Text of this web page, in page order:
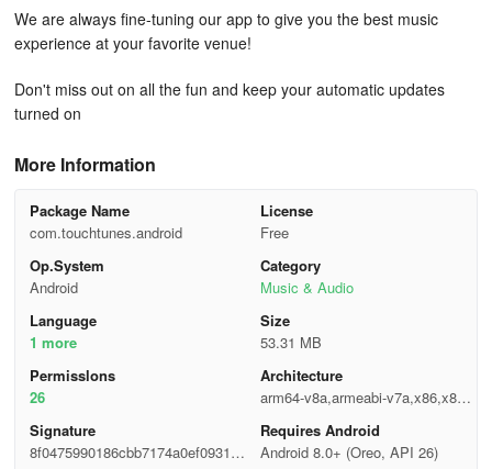
We are always fine-tuning our app to give you the best music
experience at your favorite venue!
Don't miss out on all the fun and keep your automatic updates
turned on
More Information
Package Name
com.touchtunes.android
License
Free
Op.System
Android
Category
Music & Audio
Language
1 more
Size
53.31 MB
Permisslons
26
Architecture
arm64-v8a,armeabi-v7a,x86,x86_
64
Signature
8f0475990186cbb7174a0ef0931d1
Requires Android
Android 8.0+ (Oreo, API 26)